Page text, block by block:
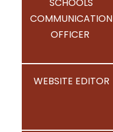
COMMUNICATION
OFFICER
WEBSITE EDITOR